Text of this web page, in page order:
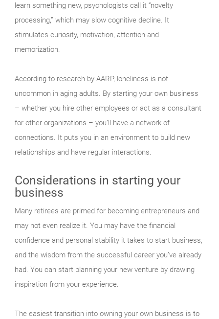
learn something new, psychologists call it “novelty
processing,” which may slow cognitive decline. It
stimulates curiosity, motivation, attention and
memorization.
According to research by AARP, loneliness is not
uncommon in aging adults. By starting your own business
– whether you hire other employees or act as a consultant
for other organizations – you’ll have a network of
connections. It puts you in an environment to build new
relationships and have regular interactions.
Considerations in starting your
business
Many retirees are primed for becoming entrepreneurs and
may not even realize it. You may have the financial
confidence and personal stability it takes to start business,
and the wisdom from the successful career you’ve already
had. You can start planning your new venture by drawing
inspiration from your experience.
The easiest transition into owning your own business is to